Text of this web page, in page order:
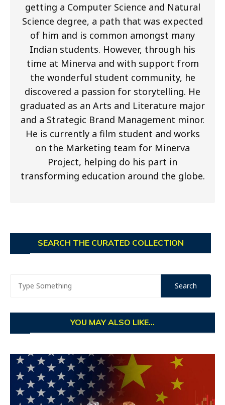
getting a Computer Science and Natural
Science degree, a path that was expected
of him and is common amongst many
Indian students. However, through his
time at Minerva and with support from
the wonderful student community, he
discovered a passion for storytelling. He
graduated as an Arts and Literature major
and a Strategic Brand Management minor.
He is currently a film student and works
on the Marketing team for Minerva
Project, helping do his part in
transforming education around the globe.
SEARCH THE CURATED COLLECTION
YOU MAY ALSO LIKE...